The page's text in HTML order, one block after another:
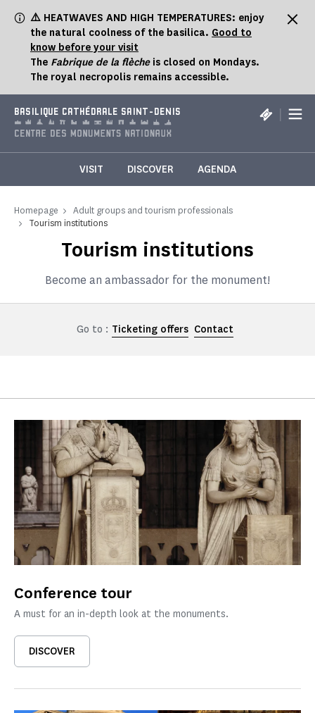
⚠️ HEATWAVES AND HIGH TEMPERATURES: enjoy
the natural coolness of the basilica. Good to
know before your visit
The Fabrique de la flècheis closed on Mondays.
The royal necropolis remains accessible.
BASILIQUE CATHÉDRALE SAINT-DENIS |
VISIT DISCOVER AGENDA
Homepage
Adult groups and tourism professionals
Tourism institutions
Tourism institutions
Become an ambassador for the monument!
Go to : Ticketing offers Contact
Conference tour
A must for an in-depth look at the monuments.
DISCOVER